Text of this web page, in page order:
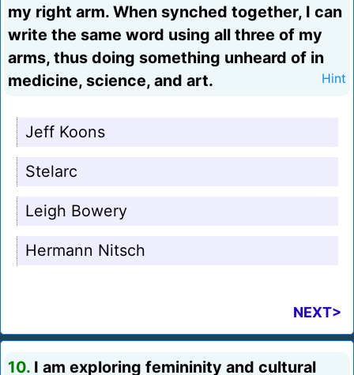
my right arm. When synched together, I can
write the same word using all three of my
arms, thus doing something unheard of in
medicine, science, and art.
Hint
Jeff Koons
Stelarc
Leigh Bowery
Hermann Nitsch
NEXT>
10. I am exploring femininity and cultural